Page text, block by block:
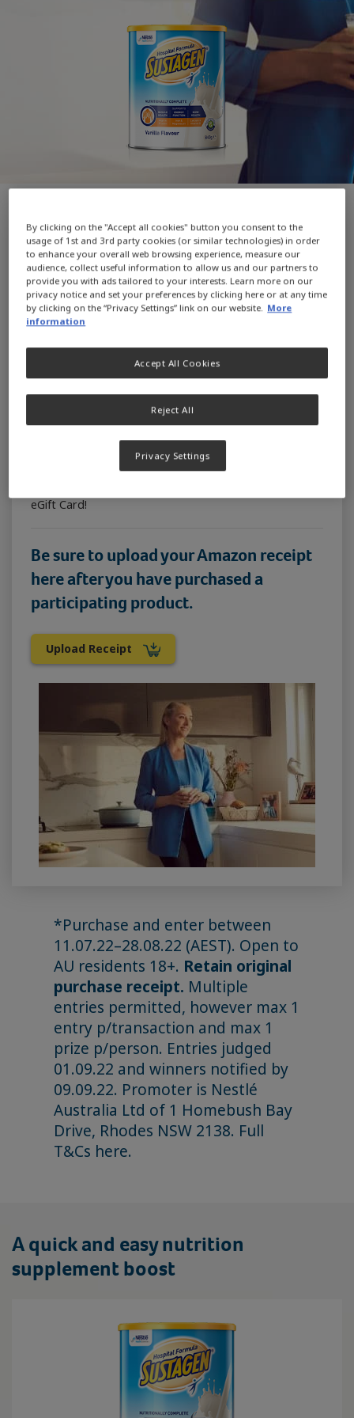
WIN 1 of 20 Prezzee $100 Smart eGift
Cards*
WIN 1 of 20 Prezzee $100 Smart eGift Cards with
any purchase of SUSTAGEN Hospital Formula or
official SUSTAGEN Amazon store*
How to enter:
Purchase any can of SUSTAGEN® Hospital Formula
840g or SUSTAGEN® Hospital Formula Plus Fibre 840g
from the official SUSTAGEN Amazon store (using the
Buy Now button above) and tell us in 25 words or less
why you love SUSTAGEN Hospital Formula* The 20
most creative, suitable and original entries as judged
eGift Card!
Be sure to upload your Amazon receipt
hereafteryou have purchased a
participating product.
Upload Receipt
*Purchase and enter between
11.07.22–28.08.22 (AEST). Open to
AU residents 18+. Retain original
purchase receipt. Multiple
entries permitted, however max 1
entry p/transaction and max 1
prize p/person. Entries judged
01.09.22 and winners notified by
09.09.22. Promoter is Nestlé
Australia Ltd of 1 Homebush Bay
Drive, Rhodes NSW 2138. Full
T&Cs here.
A quick and easy nutrition
supplement boost
By clicking on the "Accept all cookies" button you consent to the
usage of 1st and 3rd party cookies (or similar technologies) in order
to enhance your overall web browsing experience, measure our
audience, collect useful information to allow us and our partners to
provide you with ads tailored to your interests. Learn more on our
privacy notice and set your preferences by clicking here or at any time
by clicking on the “Privacy Settings” link on our website. More
information
Reject All
Accept All Cookies
Privacy Settings